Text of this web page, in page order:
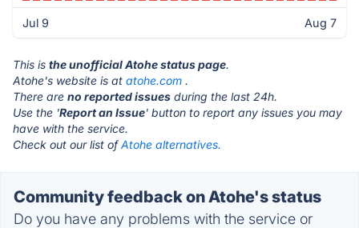
Jul 9 Aug 7
This is the unofficial Atohe status page.
Atohe's website is at atohe.com .
There are no reported issues during the last 24h.
Use the 'Report an Issue' button to report any issues you may
have with the service.
Check out our list ofAtohe alternatives.
Community feedback on Atohe's status
Do you have any problems with the service or